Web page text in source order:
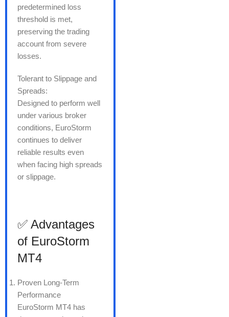
predetermined loss
threshold is met,
preserving the trading
account from severe
losses.
Tolerant to Slippage and
Spreads:
Designed to perform well
under various broker
conditions, EuroStorm
continues to deliver
reliable results even
when facing high spreads
or slippage.
✅ Advantages
of EuroStorm
MT4
Proven Long-Term
Performance
EuroStorm MT4 has